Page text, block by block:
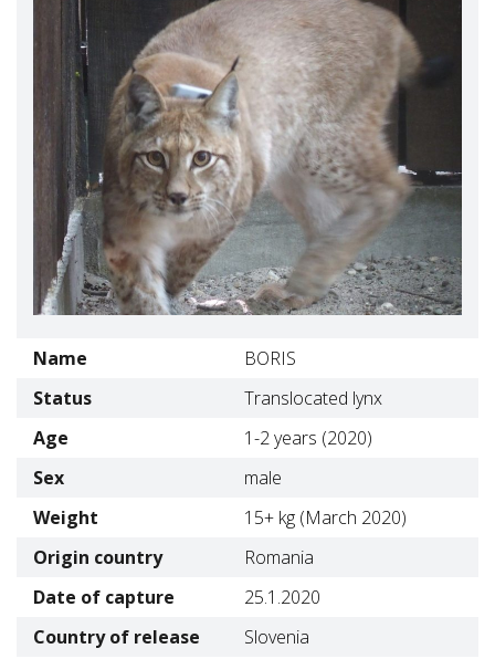
Name
BORIS
Status
Translocated lynx
Age
1-2 years (2020)
Sex
male
Weight
15+ kg (March 2020)
Origin country
Romania
Date of capture
25.1.2020
Country of release
Slovenia